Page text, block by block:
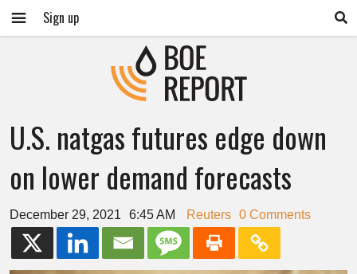
Sign up
U.S. natgas futures edge down
on lower demand forecasts
December 29, 2021 6:45 AM Reuters 0 Comments